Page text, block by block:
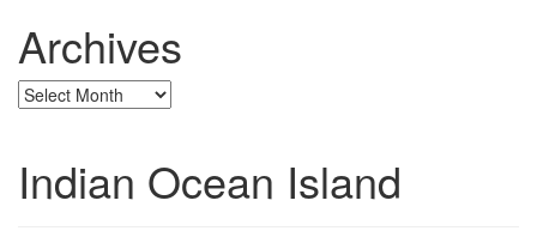
Archives
Archives
Indian Ocean Island